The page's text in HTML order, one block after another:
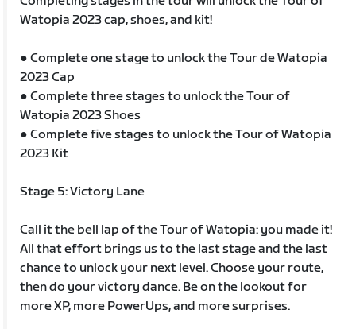
Watopia 2023 cap, shoes, and kit!
● Complete one stage to unlock the Tour de Watopia
2023 Cap
● Complete three stages to unlock the Tour of
Watopia 2023 Shoes
● Complete five stages to unlock the Tour of Watopia
2023 Kit
Stage 5: Victory Lane
Call it the bell lap of the Tour of Watopia: you made it!
All that effort brings us to the last stage and the last
chance to unlock your next level. Choose your route,
then do your victory dance. Be on the lookout for
more XP, more PowerUps, and more surprises.